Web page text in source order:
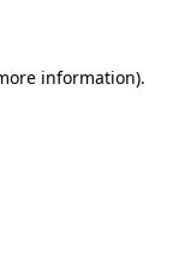
information).